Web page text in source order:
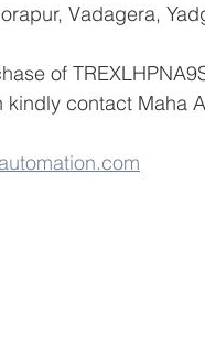
Vadagera,
of
kindly contact Maha